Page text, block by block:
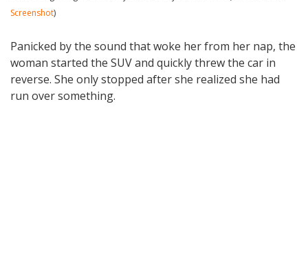
Screenshot)
Panicked by the sound that woke her from her nap, the
woman started the SUV and quickly threw the car in
reverse. She only stopped after she realized she had
run over something.